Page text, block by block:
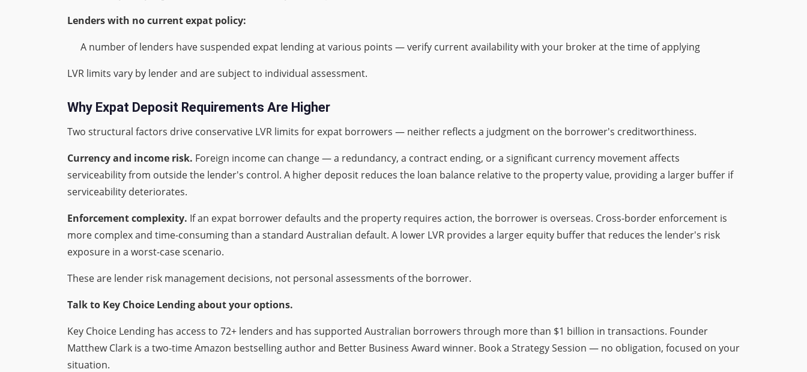
Lenders with no current expat policy:
A number of lenders have suspended expat lending at various points — verify current availability with your broker at the time of applying
LVR limits vary by lender and are subject to individual assessment.
Why Expat Deposit Requirements Are Higher
Two structural factors drive conservative LVR limits for expat borrowers — neither reflects a judgment on the borrower's creditworthiness.
Currency and income risk. Foreign income can change — a redundancy, a contract ending, or a significant currency movement affects
serviceability from outside the lender's control. A higher deposit reduces the loan balance relative to the property value, providing a larger buffer if
serviceability deteriorates.
Enforcement complexity. If an expat borrower defaults and the property requires action, the borrower is overseas. Cross-border enforcement is
more complex and time-consuming than a standard Australian default. A lower LVR provides a larger equity buffer that reduces the lender's risk
exposure in a worst-case scenario.
These are lender risk management decisions, not personal assessments of the borrower.
Talk to Key Choice Lending about your options.
Key Choice Lending has access to 72+ lenders and has supported Australian borrowers through more than $1 billion in transactions. Founder
Matthew Clark is a two-time Amazon bestselling author and Better Business Award winner. Book a Strategy Session — no obligation, focused on your
situation.